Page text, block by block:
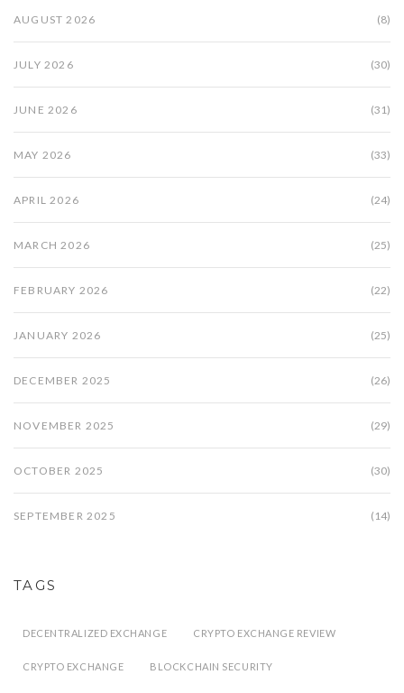
AUGUST 2026 (8)
JULY 2026 (30)
JUNE 2026 (31)
MAY 2026 (33)
APRIL 2026 (24)
MARCH 2026 (25)
FEBRUARY 2026 (22)
JANUARY 2026 (25)
DECEMBER 2025 (26)
NOVEMBER 2025 (29)
OCTOBER 2025 (30)
SEPTEMBER 2025 (14)
TAGS
DECENTRALIZED EXCHANGE CRYPTO EXCHANGE REVIEW
CRYPTO EXCHANGE BLOCKCHAIN SECURITY